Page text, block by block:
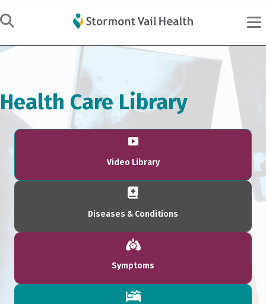
Health Care Library
Video Library
Diseases & Conditions
Symptoms